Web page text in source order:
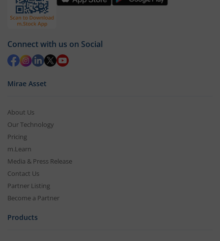
Connect with us on Social
Mirae Asset
About Us
Our Technology
Pricing
m.Learn
Media & Press Release
Contact Us
Partner Listing
Become a Partner
Products